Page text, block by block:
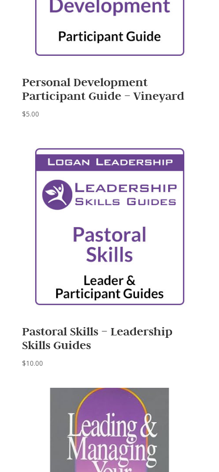
Personal Development
Participant Guide – Vineyard
$5.00
Pastoral Skills – Leadership
Skills Guides
$10.00